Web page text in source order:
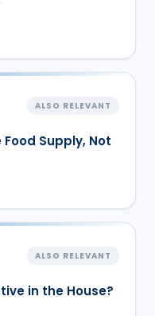
ALSO RELEVANT
Supply, Not
ALSO RELEVANT
in the House?